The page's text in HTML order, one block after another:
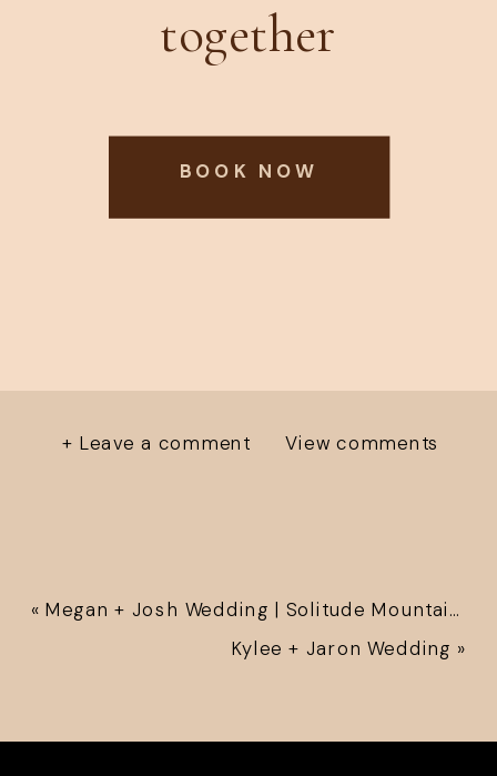
BOOK NOW
together
View comments
+ Leave a comment
Kylee + Jaron Wedding »
« Megan + Josh Wedding | Solitude Mountain Resort